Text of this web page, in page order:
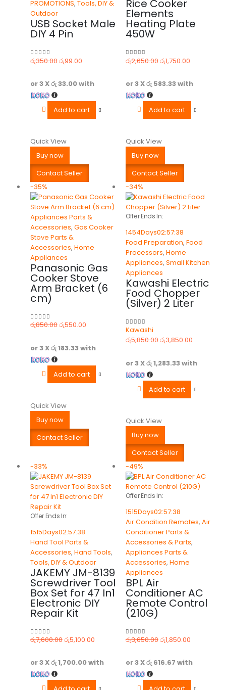
PROMOTIONS, Tools, DIY &
Outdoor
USB Socket Male
DIY 4 Pin
0out of 5
රු350.00රු99.00
or 3 Xරු 33.00with
Add to cart
Quick View
Buy now
Contact Seller
Rice Cooker
Elements
Heating Plate
450W
0out of 5
රු2,650.00රු1,750.00
or 3 Xරු 583.33with
Add to cart
Quick View
Buy now
Contact Seller
-35%
Appliances Parts &
Accessories, Gas Cooker
Stove Parts &
Accessories, Home
Appliances
Panasonic Gas
Cooker Stove
Arm Bracket (6
cm)
0out of 5
රු850.00රු550.00
or 3 Xරු 183.33with
Add to cart
Quick View
Buy now
Contact Seller
-34%
Offer Ends In:
1454Days02:57:38
Food Preparation, Food
Processors, Home
Appliances, Small Kitchen
Appliances
Kawashi Electric
Food Chopper
(Silver) 2 Liter
0out of 5
Kawashi
රු5,850.00රු3,850.00
or 3 Xරු 1,283.33with
Add to cart
Quick View
Buy now
Contact Seller
-33%
Offer Ends In:
1515Days02:57:38
Hand Tool Parts &
Accessories, Hand Tools,
Tools, DIY & Outdoor
JAKEMY JM-8139
Screwdriver Tool
Box Set for 47 In1
Electronic DIY
Repair Kit
0out of 5
රු7,600.00රු5,100.00
or 3 Xරු 1,700.00with
-49%
Offer Ends In:
1515Days02:57:38
Air Condition Remotes, Air
Conditioner Parts &
Accessories & Parts,
Appliances Parts &
Accessories, Home
Appliances
BPL Air
Conditioner AC
Remote Control
(210G)
0out of 5
රු3,650.00රු1,850.00
or 3 Xරු 616.67 with